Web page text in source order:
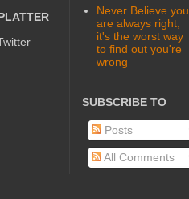
Never Believe you
are always right,
it's the worst way
to find out you're
wrong
SUBSCRIBE TO
Posts
All Comments